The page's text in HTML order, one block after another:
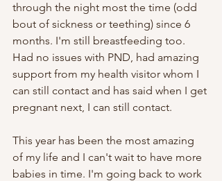
through the night most the time (odd
bout of sickness or teething) since 6
months. I'm still breastfeeding too.
Had no issues with PND, had amazing
support from my health visitor whom I
can still contact and has said when I get
pregnant next, I can still contact.
This year has been the most amazing
of my life and I can't wait to have more
babies in time. I'm going back to work